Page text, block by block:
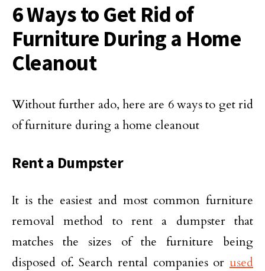
6 Ways to Get Rid of
Furniture During a Home
Cleanout
Without further ado, here are 6 ways to get rid
of furniture during a home cleanout
Rent a Dumpster
It is the easiest and most common furniture
removal method to rent a dumpster that
matches the sizes of the furniture being
disposed of. Search rental companies or used